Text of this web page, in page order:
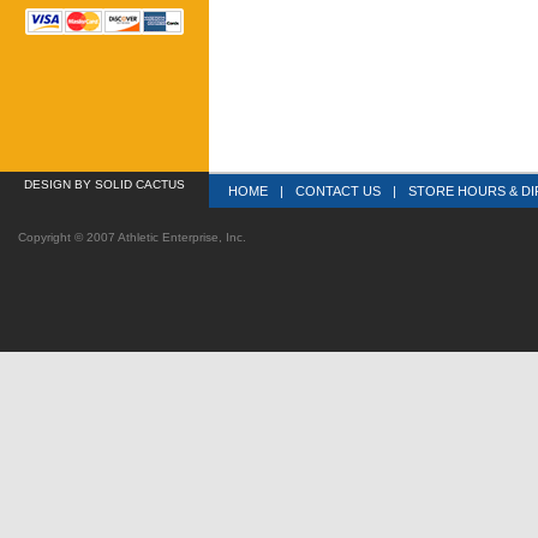
DESIGN BY SOLID CACTUS HOME | CONTACT US | STORE HOURS &
Copyright © 2007 Athletic Enterprise, Inc.